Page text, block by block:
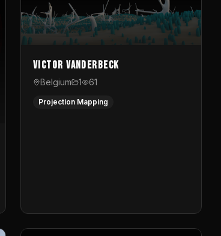
Victor Vanderbeck
Belgium 1 61
Projection Mapping